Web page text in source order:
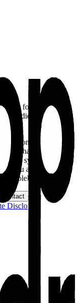
tool for supplement
medical advice,
before
changes to your
is synthesized
you acknowledge
is solely yours.
Contact
Disclosure